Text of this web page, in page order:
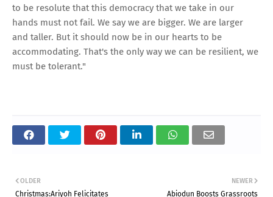
to be resolute that this democracy that we take in our
hands must not fail. We say we are bigger. We are larger
and taller. But it should now be in our hearts to be
accommodating. That's the only way we can be resilient, we
must be tolerant."
NEWER
Abiodun Boosts Grassroots
OLDER
Christmas:Ariyoh Felicitates